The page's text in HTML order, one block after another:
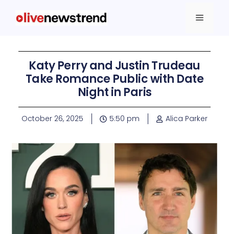
Katy Perry and Justin Trudeau
Take Romance Public with Date
Night in Paris
October 26, 2025 5:50 pm Alica Parker